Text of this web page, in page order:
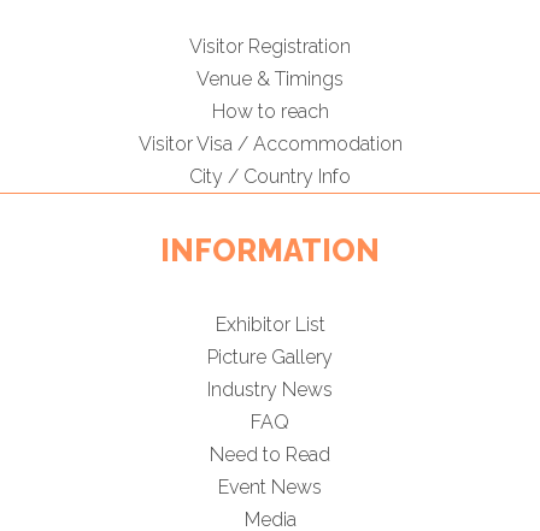
Visitor Registration
Venue & Timings
How to reach
Visitor Visa / Accommodation
City / Country Info
INFORMATION
Exhibitor List
Picture Gallery
Industry News
FAQ
Need to Read
Event News
Media